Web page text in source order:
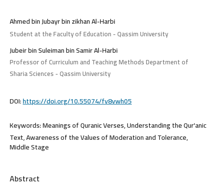
Ahmed bin Jubayr bin zikhan Al-Harbi
Student at the Faculty of Education - Qassim University
Jubeir bin Suleiman bin Samir Al-Harbi
Professor of Curriculum and Teaching Methods Department of
Sharia Sciences - Qassim University
DOI:https://doi.org/10.55074/fv8vwh05
Keywords:Meanings of Quranic Verses, Understanding the Qur'anic
Text, Awareness of the Values of Moderation and Tolerance,
Middle Stage
Abstract